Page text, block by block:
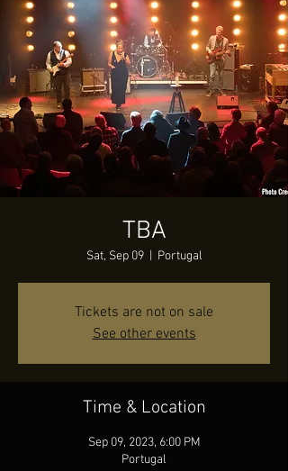
TBA
Sat, Sep 09
  |
Portugal
Tickets are not on sale
See other events
Time & Location
Sep 09, 2023, 6:00 PM
Portugal